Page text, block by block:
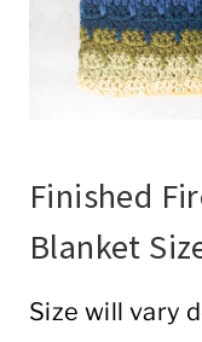
Finished
Blanket
Size will vary